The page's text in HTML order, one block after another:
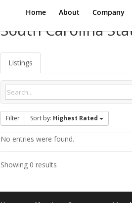
Home About Company
South Carolina
Listings
Filter Sort by: Highest Rated
No entries were found.
Showing 0 results